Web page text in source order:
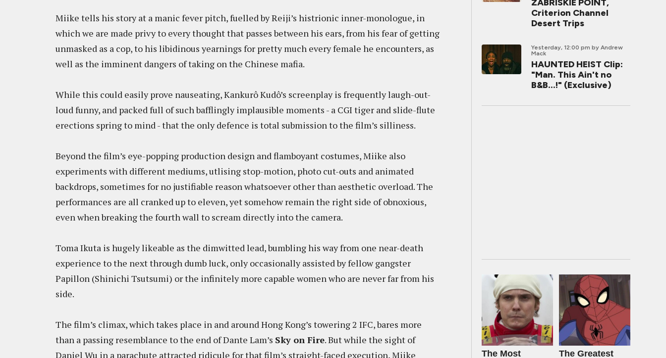
Miike tells his story at a manic fever pitch, fuelled by Reiji’s histrionic inner-monologue, in
which we are made privy to every thought that passes between his ears, from his fear of getting
unmasked as a cop, to his libidinous yearnings for pretty much every female he encounters, as
well as the imminent dangers of taking on the Chinese mafia.
While this could easily prove nauseating, Kankurô Kudô’s screenplay is frequently laugh-out-
loud funny, and packed full of such bafflingly implausible moments - a CGI tiger and slide-flute
erections spring to mind - that the only defence is total submission to the film’s silliness.
Beyond the film’s eye-popping production design and flamboyant costumes, Miike also
experiments with different mediums, utlising stop-motion, photo cut-outs and animated
backdrops, sometimes for no justifiable reason whatsoever other than aesthetic overload. The
performances are all cranked up to eleven, yet somehow remain the right side of obnoxious,
even when breaking the fourth wall to scream directly into the camera.
Toma Ikuta is hugely likeable as the dimwitted lead, bumbling his way from one near-death
experience to the next through dumb luck, only occasionally assisted by fellow gangster
Papillon (Shinichi Tsutsumi) or the infinitely more capable women who are never far from his
side.
The film’s climax, which takes place in and around Hong Kong’s towering 2 IFC, bares more
than a passing resemblance to the end of Dante Lam’s Sky on Fire. But while the sight of
Daniel Wu in a parachute attracted ridicule for that film’s straight-faced execution, Miike
ZABRISKIE POINT,
Criterion Channel
Desert Trips
Yesterday, 12:00 pm by Andrew
Mack
HAUNTED HEIST Clip:
"Man. This Ain't no
B&B...!" (Exclusive)
The Most
The Greatest